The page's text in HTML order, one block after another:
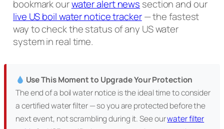
bookmark ourwater alert news section and our
live US boil water notice tracker— the fastest
way to check the status of any US water
system in real time.
Use This Moment to Upgrade Your Protection
The end of a boil water notice is the ideal time to consider
a certified water filter — so you are protected before the
next event, not scrambling during it. See ourwater filter